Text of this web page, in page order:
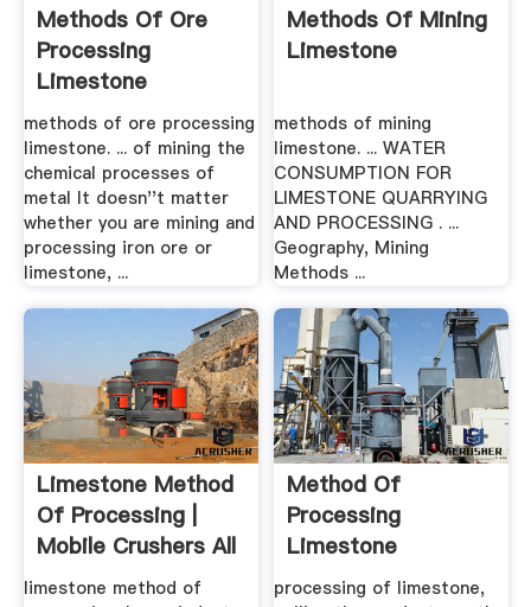
Methods Of Ore
Processing
Limestone
methods of ore processing
limestone. ... of mining the
chemical processes of
metal It doesn''t matter
whether you are mining and
processing iron ore or
limestone, ...
Methods Of Mining
Limestone
methods of mining
limestone. ... WATER
CONSUMPTION FOR
LIMESTONE QUARRYING
AND PROCESSING . ...
Geography, Mining
Methods ...
Limestone Method
Of Processing |
Mobile Crushers All
.
limestone method of
Method Of
Processing
Limestone
processing of limestone,